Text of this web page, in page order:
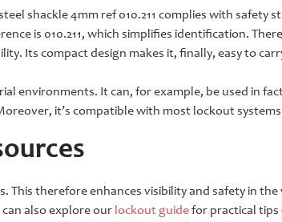
shackle 4mm ref 010.211 complies with
is 010.211, which simplifies identification.
Its compact design makes it, finally, easy to
environments. It can, for example, be used in
it’s compatible with most lockout
This therefore enhances visibility and safety in
also explore our lockout guidefor practical tips